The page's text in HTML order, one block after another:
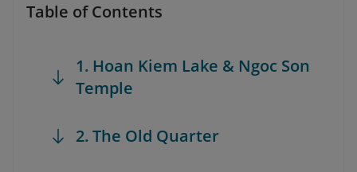
Table of Contents
1. Hoan Kiem Lake & Ngoc Son
Temple
2. The Old Quarter